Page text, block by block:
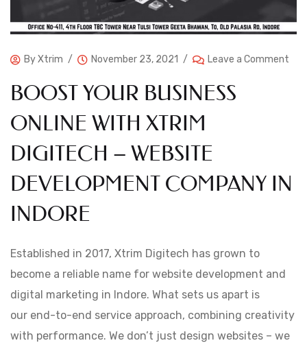
ByXtrim November 23, 2021 Leave a Comment
BOOST YOUR BUSINESS
ONLINE WITH XTRIM
DIGITECH – WEBSITE
DEVELOPMENT COMPANY IN
INDORE
Established in 2017, Xtrim Digitech has grown to
become a reliable name for website development and
digital marketing in Indore. What sets us apart is
our end-to-end service approach, combining creativity
with performance. We don’t just design websites – we